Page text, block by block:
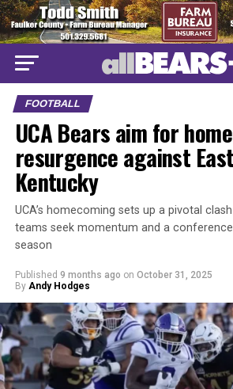
FOOTBALL
UCA Bears aim for
resurgence against
Kentucky
UCA’s homecoming sets up a pivotal
teams seek momentum and a
season
Published 9 months ago on October 31, 2025
By Andy Hodges